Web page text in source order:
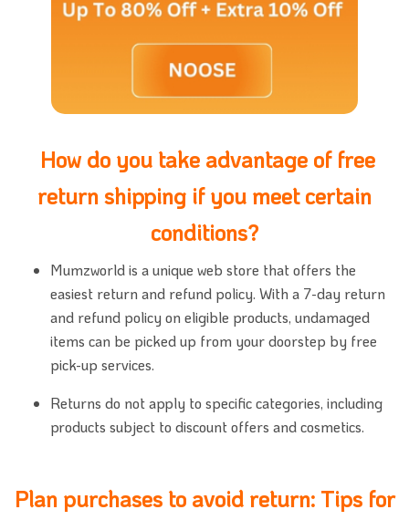
How do you take advantage of free
return shipping if you meet certain
conditions?
Mumzworld is a unique web store that offers the
easiest return and refund policy. With a 7-day return
and refund policy on eligible products, undamaged
items can be picked up from your doorstep by free
pick-up services.
Returns do not apply to specific categories, including
products subject to discount offers and cosmetics.
Plan purchases to avoid return: Tips for